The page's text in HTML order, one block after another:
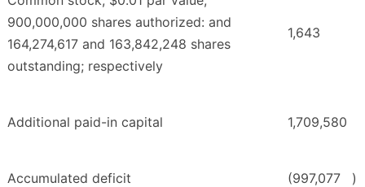
900,000,000 shares authorized: and
164,274,617 and 163,842,248 shares
outstanding; respectively
1,643
Additional paid-in capital 1,709,580
Accumulated deficit (997,077 )